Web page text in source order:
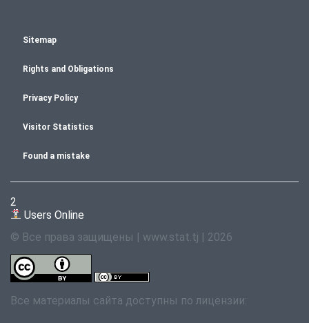
Sitemap
Rights and Obligations
Privacy Policy
Visitor Statistics
Found a mistake
2
Users Online
© Все права защищены | www.stat.tj | 2026
Все материалы сайта доступны по лицензии: